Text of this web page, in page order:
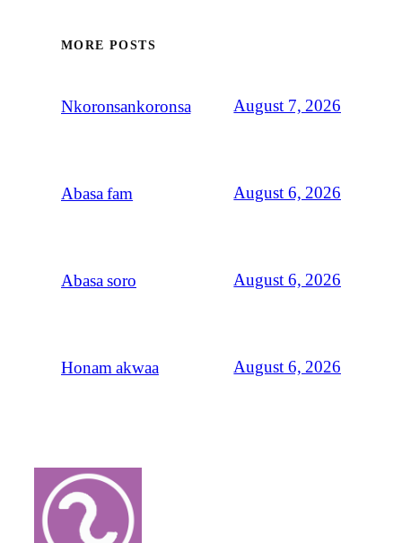
MORE POSTS
Nkoronsankoronsa August 7, 2026
Abasa fam August 6, 2026
Abasa soro August 6, 2026
Honam akwaa August 6, 2026